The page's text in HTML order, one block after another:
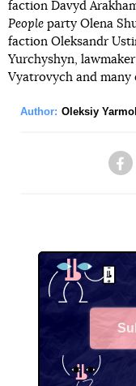
faction Davyd
People party Olena
faction Oleksandr
Yurchyshyn,
Vyatrovych and many
Author: Oleksiy